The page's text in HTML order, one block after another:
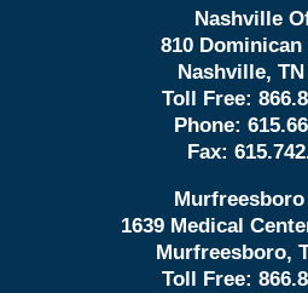
Nashville
810 Dominican
Nashville, TN
Toll Free:
Phone:
Fax:
1639 Medical
Murfreesboro,
Toll Free: